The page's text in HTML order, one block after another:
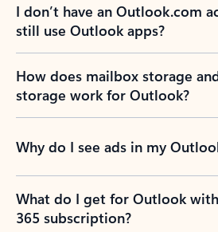
I don’t have an Outlook.com
still use Outlook apps?
How does mailbox storage
storage work for Outlook?
Why do I see ads in my
What do I get for Outlook
365 subscription?